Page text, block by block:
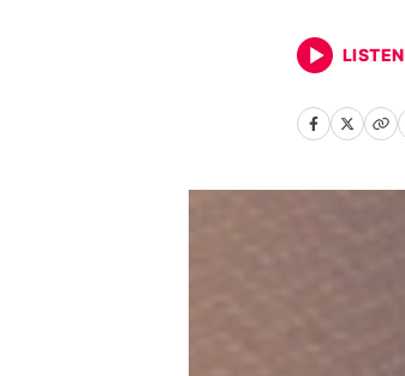
LISTEN